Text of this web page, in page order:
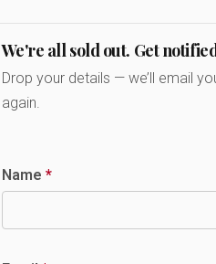
We're all sold out. Get
Drop your details — we’ll email
again.
Name *